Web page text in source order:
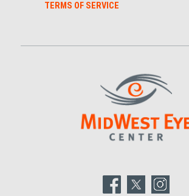
TERMS OF SERVICE